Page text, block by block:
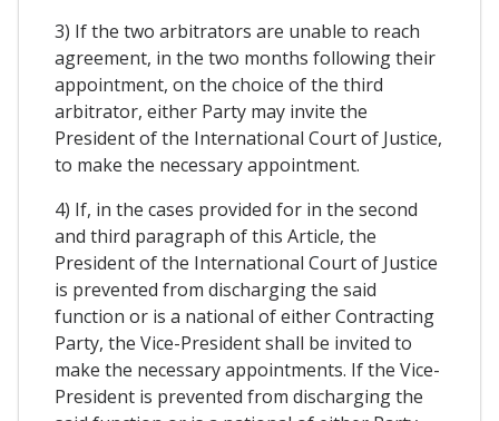
3) If the two arbitrators are unable to reach
agreement, in the two months following their
appointment, on the choice of the third
arbitrator, either Party may invite the
President of the International Court of Justice,
to make the necessary appointment.
4) If, in the cases provided for in the second
and third paragraph of this Article, the
President of the International Court of Justice
is prevented from discharging the said
function or is a national of either Contracting
Party, the Vice-President shall be invited to
make the necessary appointments. If the Vice-
President is prevented from discharging the